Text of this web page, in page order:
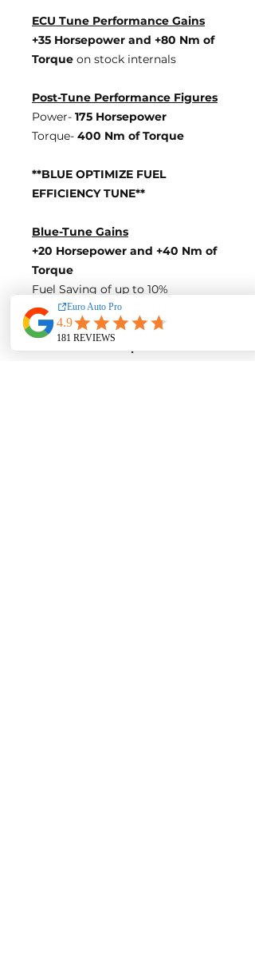
ECU Tune Performance Gains
+35 Horsepower and +80 Nm of
Torque on stock internals
Post-Tune Performance Figures
Power- 175 Horsepower
Torque- 400 Nm of Torque
**BLUE OPTIMIZE FUEL
EFFICIENCY TUNE**
Blue-Tune Gains
+20 Horsepower and +40 Nm of
Torque
Fuel Saving of up to 10%
Blue-Tune Figures